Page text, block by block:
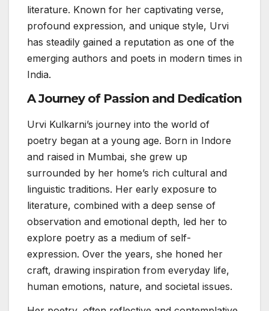
literature. Known for her captivating verse,
profound expression, and unique style, Urvi
has steadily gained a reputation as one of the
emerging authors and poets in modern times in
India.
A Journey of Passion and Dedication
Urvi Kulkarni’s journey into the world of
poetry began at a young age. Born in Indore
and raised in Mumbai, she grew up
surrounded by her home’s rich cultural and
linguistic traditions. Her early exposure to
literature, combined with a deep sense of
observation and emotional depth, led her to
explore poetry as a medium of self-
expression. Over the years, she honed her
craft, drawing inspiration from everyday life,
human emotions, nature, and societal issues.